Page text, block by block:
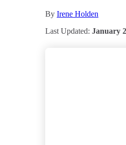
By Irene Holden
Last Updated: January